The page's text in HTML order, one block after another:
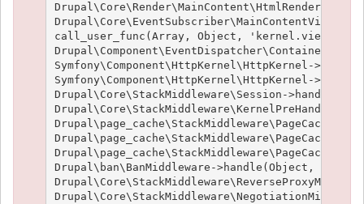
Drupal\Core\Render\MainContent\HtmlRenderer-
call_user_func(Array, Object, 'kernel.view',
Symfony\Component\HttpKernel\HttpKernel-
Symfony\Component\HttpKernel\HttpKernel-
Drupal\Core\StackMiddleware\Session-
Drupal\Core\StackMiddleware\KernelPreHandle-
Drupal\ban\BanMiddleware->handle(Object, 1,